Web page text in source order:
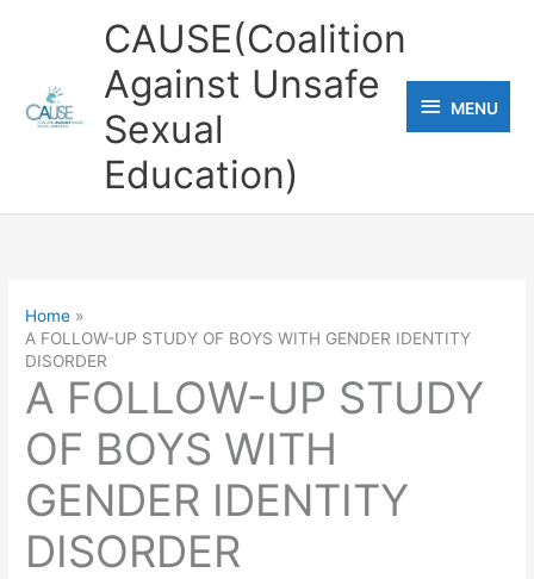
CAUSE(Coalition
Against Unsafe
Sexual
Education)
MENU
MENU
Home
A FOLLOW-UP STUDY OF BOYS WITH GENDER IDENTITY
DISORDER
A FOLLOW-UP STUDY
OF BOYS WITH
GENDER IDENTITY
DISORDER